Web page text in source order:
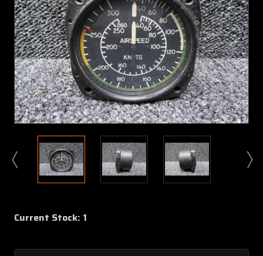
Current Stock: 1